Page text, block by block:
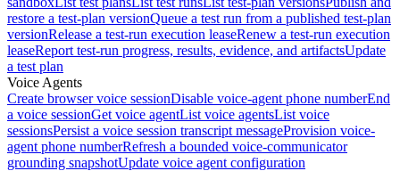
restore a test-plan versionQueue a test run from a published test-plan
versionRelease a test-run execution leaseRenew a test-run execution
leaseReport test-run progress, results, evidence, and artifactsUpdate
a test plan
Voice Agents
Create browser voice sessionDisable voice-agent phone numberEnd
a voice sessionGet voice agentList voice agentsList voice
sessionsPersist a voice session transcript messageProvision voice-
agent phone numberRefresh a bounded voice-communicator
grounding snapshotUpdate voice agent configuration